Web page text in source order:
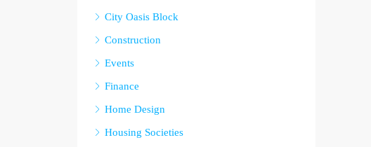
City Oasis Block
Construction
Events
Finance
Home Design
Housing Societies